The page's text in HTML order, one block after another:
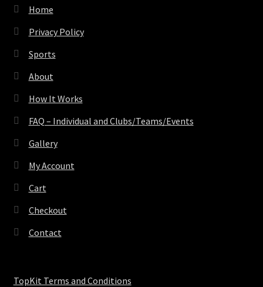
Home
Privacy Policy
Sports
About
How It Works
FAQ – Individual and Clubs/Teams/Events
Gallery
My Account
Cart
Checkout
Contact
TopKit Terms and Conditions